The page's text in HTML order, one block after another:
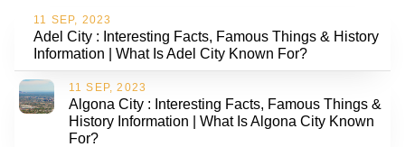
11 SEP, 2023
Adel City : Interesting Facts, Famous Things & History
Information | What Is Adel City Known For?
11 SEP, 2023
Algona City : Interesting Facts, Famous Things &
History Information | What Is Algona City Known
For?